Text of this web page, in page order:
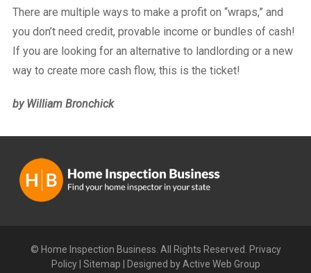
There are multiple ways to make a profit on “wraps,” and
you don’t need credit, provable income or bundles of cash!
If you are looking for an alternative to landlording or a new
way to create more cash flow, this is the ticket!
by William Bronchick
© Home Inspection Business. All Rights Reserved. Privacy
Policy| Sitemap Designed by Active Web Group